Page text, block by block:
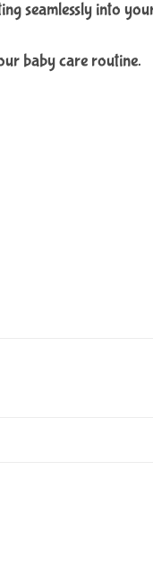
seamlessly into
baby care routine.